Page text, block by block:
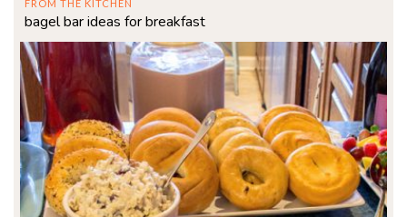
FROM THE KITCHEN
bagel bar ideas for breakfast